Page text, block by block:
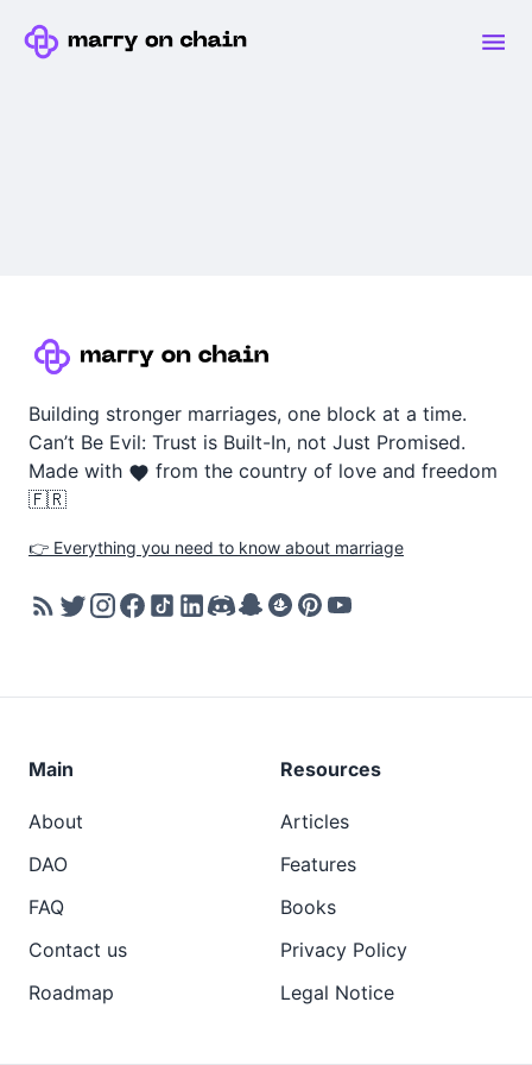
Building stronger marriages, one block at a time.
Can’t Be Evil: Trust is Built-In, not Just Promised.
Made with
from the country of love and freedom
🇫🇷
👉 Everything you need to know about marriage
Main
About
DAO
FAQ
Contact us
Roadmap
Resources
Articles
Features
Books
Privacy Policy
Legal Notice